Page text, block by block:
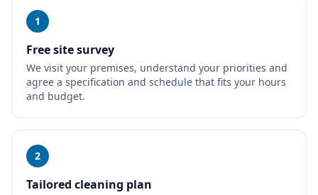
1
Free site survey
We visit your premises, understand your priorities and
agree a specification and schedule that fits your hours
and budget.
2
Tailored cleaning plan